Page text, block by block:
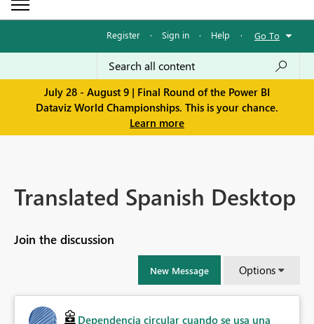
Register · Sign in · Help · Go To
July 28 - August 9 | Final Round of the Power BI
Dataviz World Championships. This is your chance.
Learn more
Translated Spanish Desktop
Join the discussion
New Message Options
Dependencia circular cuando se usa una